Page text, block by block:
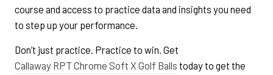
course and access to practice data and insights you need
to step up your performance.
Don’t just practice. Practice to win. Get
Callaway RPT Chrome Soft X Golf Balls today to get the